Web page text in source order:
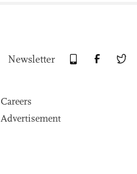
Newsletter
Careers
Advertisement